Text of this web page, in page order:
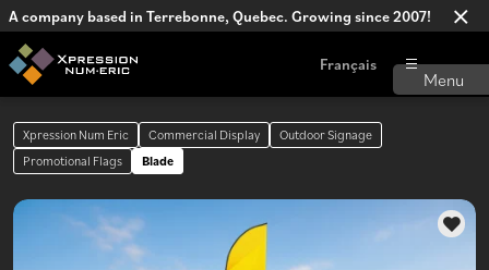
A company based in Terrebonne, Quebec. Growing since 2007!
Français
Xpression Num Eric Commercial Display
Outdoor Signage
Promotional Flags
Blade